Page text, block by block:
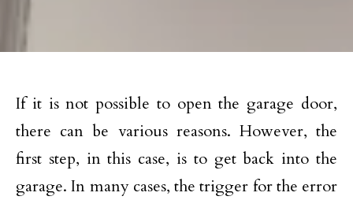
If it is not possible to open the garage door,
there can be various reasons. However, the
first step, in this case, is to get back into the
garage. In many cases, the trigger for the error